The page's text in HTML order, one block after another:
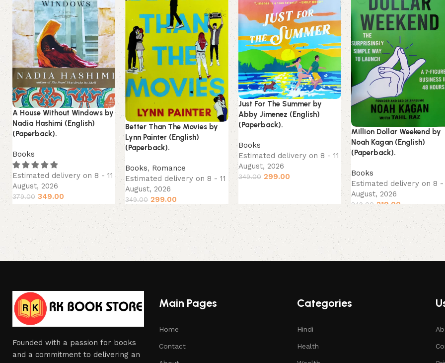
A House Without Windows by
Nadia Hashimi (English)
(Paperback).
Books
Estimated delivery on 8 - 11
August, 2026
379.00 349.00
Better Than The Movies by
Lynn Painter (English)
(Paperback).
Books, Romance
Estimated delivery on 8 - 11
August, 2026
349.00 299.00
Just For The Summer by
Abby Jimenez (English)
(Paperback).
Books
Estimated delivery on 8 - 11
August, 2026
349.00 299.00
Million Dollar Weekend by
Noah Kagan (English)
(Paperback).
Books
Estimated delivery on 8 -
August, 2026
249.00 219.00
Founded with a passion for books
and a commitment to delivering an
Main Pages
Home
Contact
Categories
Hindi
Health